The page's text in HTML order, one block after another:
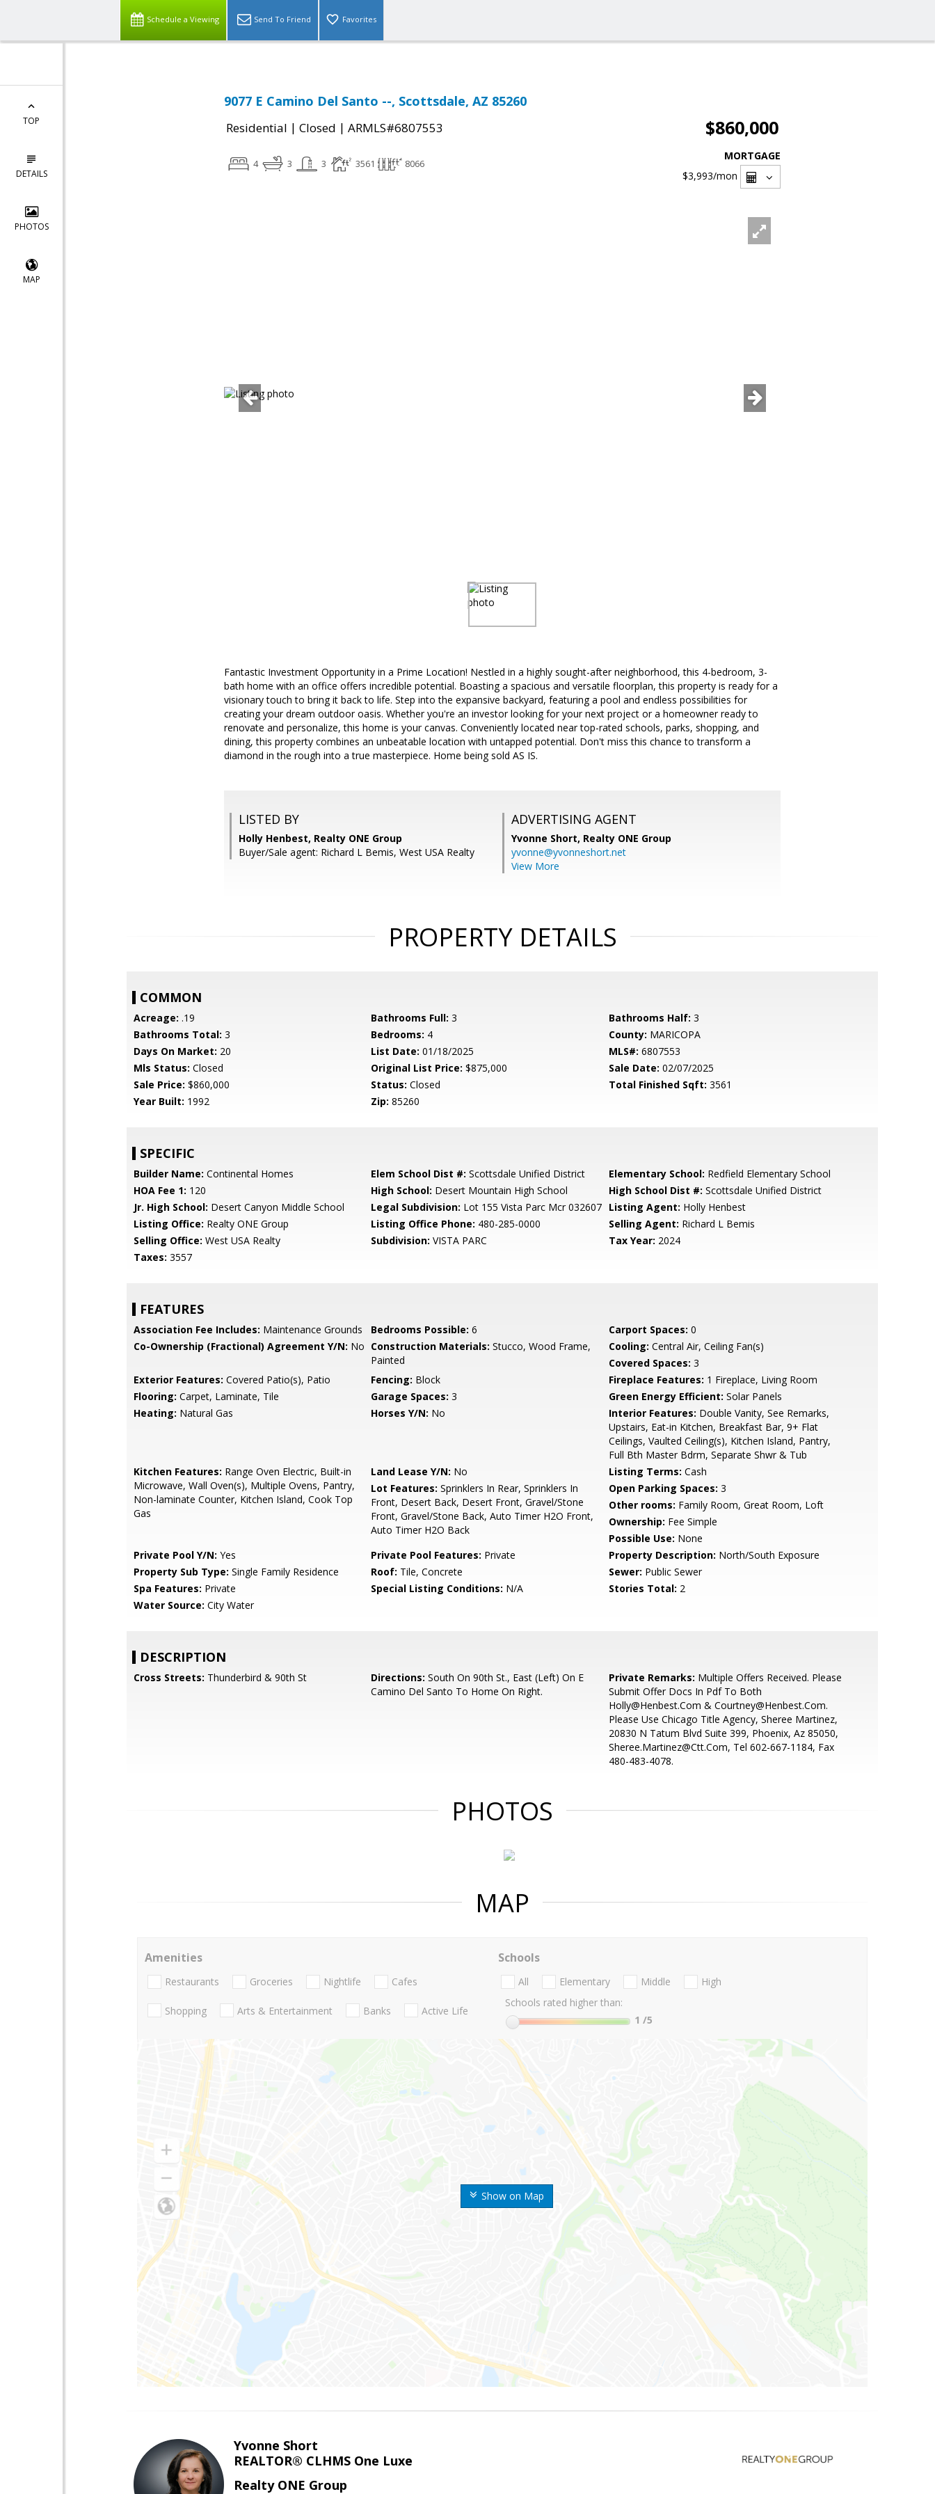
Schedule a Viewing Send To Friend Favorites
TOP
DETAILS
PHOTOS
MAP
9077 E Camino Del Santo --, Scottsdale, AZ 85260
Residential | Closed | ARMLS#6807553 $860,000
4 3 3 3561 8066
MORTGAGE
$3,993/mon
Fantastic Investment Opportunity in a Prime Location! Nestled in a highly sought-after neighborhood, this 4-bedroom, 3-
bath home with an office offers incredible potential. Boasting a spacious and versatile floorplan, this property is ready for a
visionary touch to bring it back to life. Step into the expansive backyard, featuring a pool and endless possibilities for
creating your dream outdoor oasis. Whether you're an investor looking for your next project or a homeowner ready to
renovate and personalize, this home is your canvas. Conveniently located near top-rated schools, parks, shopping, and
dining, this property combines an unbeatable location with untapped potential. Don't miss this chance to transform a
diamond in the rough into a true masterpiece. Home being sold AS IS.
LISTED BY
Holly Henbest, Realty ONE Group
Buyer/Sale agent: Richard L Bemis, West USA Realty
ADVERTISING AGENT
Yvonne Short, Realty ONE Group
yvonne@yvonneshort.net
View More
PROPERTY DETAILS
COMMON
Acreage: .19 Bathrooms Full: 3 Bathrooms Half: 3
Bathrooms Total: 3 Bedrooms: 4 County: MARICOPA
Days On Market: 20 List Date: 01/18/2025 MLS#: 6807553
Mls Status: Closed Original List Price: $875,000 Sale Date: 02/07/2025
Sale Price: $860,000 Status: Closed Total Finished Sqft: 3561
Year Built: 1992 Zip: 85260
SPECIFIC
Builder Name: Continental Homes Elem School Dist #: Scottsdale Unified District Elementary School: Redfield Elementary School
HOA Fee 1: 120 High School: Desert Mountain High School High School Dist #: Scottsdale Unified District
Jr. High School: Desert Canyon Middle School Legal Subdivision: Lot 155 Vista Parc Mcr 032607 Listing Agent: Holly Henbest
Listing Office: Realty ONE Group Listing Office Phone: 480-285-0000 Selling Agent: Richard L Bemis
Selling Office: West USA Realty Subdivision: VISTA PARC Tax Year: 2024
Taxes: 3557
FEATURES
Association Fee Includes: Maintenance Grounds Bedrooms Possible: 6 Carport Spaces: 0
Co-Ownership (Fractional) Agreement Y/N: No Construction Materials: Stucco, Wood Frame,
Painted
Cooling: Central Air, Ceiling Fan(s)
Covered Spaces: 3
Exterior Features: Covered Patio(s), Patio Fencing: Block Fireplace Features: 1 Fireplace, Living Room
Flooring: Carpet, Laminate, Tile Garage Spaces: 3 Green Energy Efficient: Solar Panels
Heating: Natural Gas Horses Y/N: No Interior Features: Double Vanity, See Remarks,
Upstairs, Eat-in Kitchen, Breakfast Bar, 9+ Flat
Ceilings, Vaulted Ceiling(s), Kitchen Island, Pantry,
Full Bth Master Bdrm, Separate Shwr & Tub
Kitchen Features: Range Oven Electric, Built-in
Microwave, Wall Oven(s), Multiple Ovens, Pantry,
Non-laminate Counter, Kitchen Island, Cook Top
Gas
Land Lease Y/N: No Listing Terms: Cash
Lot Features: Sprinklers In Rear, Sprinklers In
Front, Desert Back, Desert Front, Gravel/Stone
Front, Gravel/Stone Back, Auto Timer H2O Front,
Auto Timer H2O Back
Open Parking Spaces: 3
Other rooms: Family Room, Great Room, Loft
Ownership: Fee Simple
Possible Use: None
Private Pool Y/N: Yes Private Pool Features: Private Property Description: North/South Exposure
Property Sub Type: Single Family Residence Roof: Tile, Concrete Sewer: Public Sewer
Spa Features: Private Special Listing Conditions: N/A Stories Total: 2
Water Source: City Water
DESCRIPTION
Cross Streets: Thunderbird & 90th St Directions: South On 90th St., East (Left) On E
Camino Del Santo To Home On Right.
Private Remarks: Multiple Offers Received. Please
Submit Offer Docs In Pdf To Both
Holly@Henbest.Com & Courtney@Henbest.Com.
Please Use Chicago Title Agency, Sheree Martinez,
20830 N Tatum Blvd Suite 399, Phoenix, Az 85050,
Sheree.Martinez@Ctt.Com, Tel 602-667-1184, Fax
480-483-4078.
PHOTOS
MAP
Show on Map
Amenities
Restaurants Groceries Nightlife Cafes
Shopping Arts & Entertainment Banks Active Life
Schools
All Elementary Middle
High
Schools rated higher than:
1 /5
Yvonne Short
REALTOR® CLHMS One Luxe
Realty ONE Group